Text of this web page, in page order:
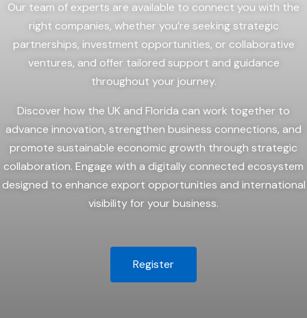
Our team of experts are available to connect you with the
right companies, whether you’re seeking strategic
partnerships, investment opportunities, or collaborative
ventures, and offer tailored support and guidance
throughout your journey.
Discover how the UK and Florida can work together to
advance innovation, strengthen business connections, and
promote sustainable economic growth through strategic
collaboration. Engage with a digitally connected ecosystem
designed to enhance export opportunities and international
visibility for your business.
Register